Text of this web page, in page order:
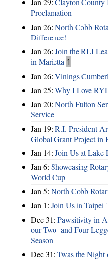
Jan 29: Clayton County
Proclamation
Jan 26: North Cobb
Difference!
Jan 26: Join the RLI
in Marietta 1
Jan 26: Vinings
Jan 25: Why I Love
Jan 20: North Fulton
Service
Jan 19: R.I. President
Global Grant Project in
Jan 14: Join Us at Lake
Jan 6: Showcasing
World Cup
Jan 5: North Cobb
Jan 1: Join Us in Taipei
Dec 31: Pawsitivity in
our Two- and Four-
Season
Dec 31: Twas the Night